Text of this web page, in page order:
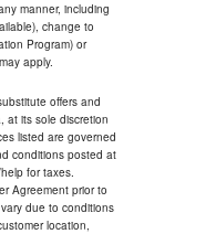
manner, including
change to
Program) or
apply.
offers and
at its sole discretion
listed are governed
conditions posted at
for taxes.
Agreement prior to
due to conditions
location,